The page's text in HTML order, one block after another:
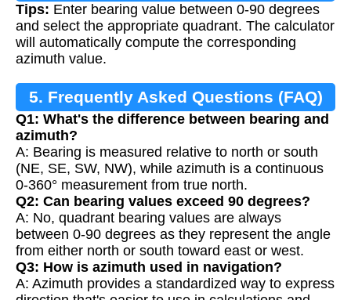
Tips: Enter bearing value between 0-90 degrees
and select the appropriate quadrant. The calculator
will automatically compute the corresponding
azimuth value.
5. Frequently Asked Questions (FAQ)
Q1: What's the difference between bearing and
azimuth?
A: Bearing is measured relative to north or south
(NE, SE, SW, NW), while azimuth is a continuous
0-360° measurement from true north.
Q2: Can bearing values exceed 90 degrees?
A: No, quadrant bearing values are always
between 0-90 degrees as they represent the angle
from either north or south toward east or west.
Q3: How is azimuth used in navigation?
A: Azimuth provides a standardized way to express